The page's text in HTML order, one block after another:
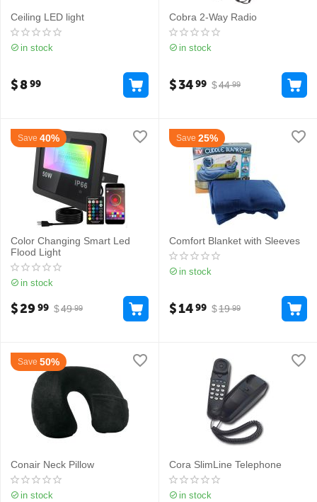
Ceiling LED light
in stock
$899
Cobra 2-Way Radio
in stock
$44 99
$3499
Save 40%
Color Changing Smart Led
Flood Light
in stock
$49 99
$2999
Save 25%
Comfort Blanket with Sleeves
in stock
$19 99
$1499
Save 50%
Conair Neck Pillow
in stock
Cora SlimLine Telephone
in stock